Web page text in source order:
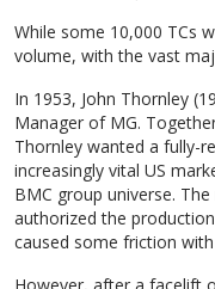
While some 10,000 TCs
volume, with the vast
In 1953, John Thornley
Manager of MG.
Thornley wanted a fully-
increasingly vital US
BMC group universe.
authorized the
caused some friction